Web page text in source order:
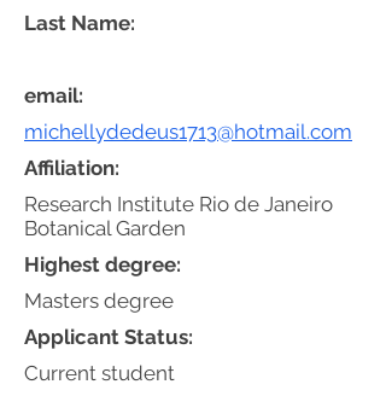
email:
michellydedeus1713@hotmail.com
Affiliation:
Research Institute Rio de Janeiro
Botanical Garden
Highest degree:
Masters degree
Applicant Status:
Current student
Last Name: